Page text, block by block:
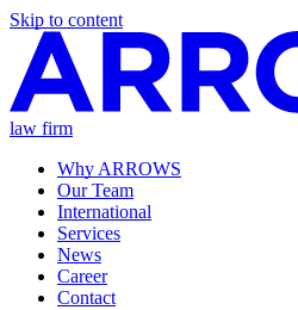
Skip to content
law firm
Why ARROWS
Our Team
International
Services
News
Career
Contact